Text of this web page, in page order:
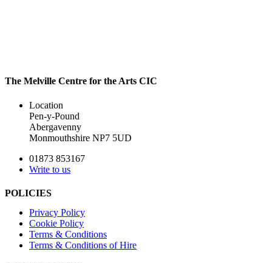
The Melville Centre for the Arts CIC
Location
Pen-y-Pound
Abergavenny
Monmouthshire NP7 5UD
01873 853167
Write to us
POLICIES
Privacy Policy
Cookie Policy
Terms & Conditions
Terms & Conditions of Hire